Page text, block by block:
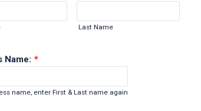
Last Name
Name: *
name, enter First & Last name again